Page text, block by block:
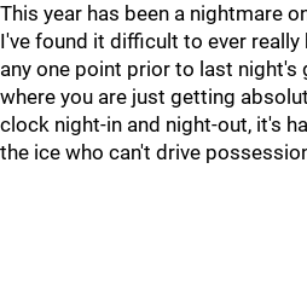
This year has been a nightmare
I've found it difficult to ever
any one point prior to last night's
where you are just getting
clock night-in and night-out, it's
the ice who can't drive